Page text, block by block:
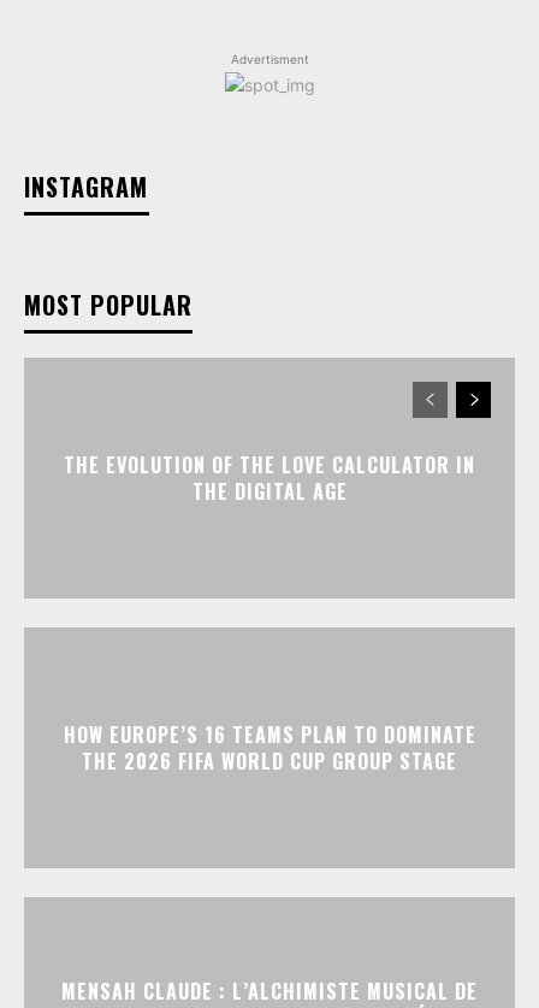
Advertisment
INSTAGRAM
MOST POPULAR
THE EVOLUTION OF THE LOVE CALCULATOR IN
THE DIGITAL AGE
HOW EUROPE’S 16 TEAMS PLAN TO DOMINATE
THE 2026 FIFA WORLD CUP GROUP STAGE
MENSAH CLAUDE : L’ALCHIMISTE MUSICAL DE